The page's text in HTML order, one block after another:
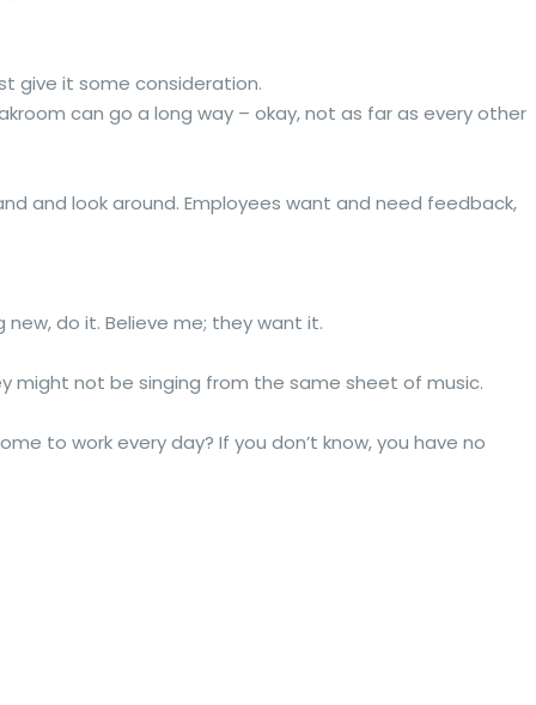
give it some consideration.
can go a long way – okay, not as far as every other
and look around. Employees want and need feedback,
do it. Believe me; they want it.
might not be singing from the same sheet of music.
to work every day? If you don’t know, you have no